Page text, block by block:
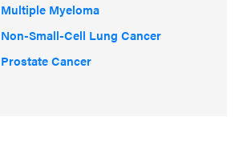
Multiple Myeloma
Non-Small-Cell Lung Cancer
Prostate Cancer